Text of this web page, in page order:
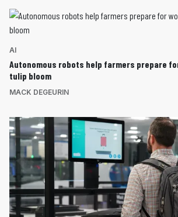
AI
Autonomous robots help farmers prepare
tulip bloom
MACK DEGEURIN